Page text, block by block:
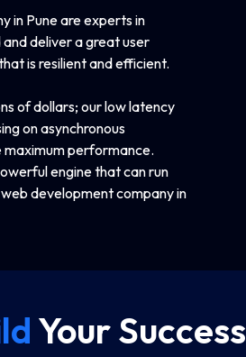
in Pune are experts in
deliver a great user
is resilient and efficient.
of dollars; our low latency
on asynchronous
maximum performance.
engine that can run
development company in
Your Success